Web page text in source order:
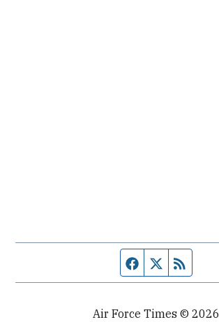
Facebook page
Twitter feed
Air Force Times © 2026